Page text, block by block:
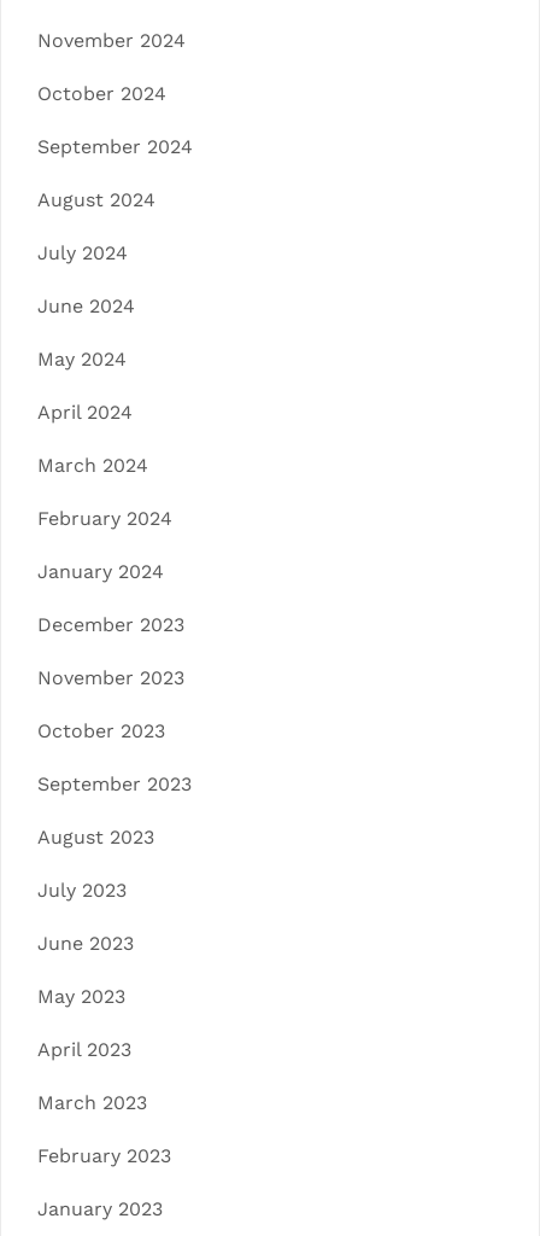
November 2024
October 2024
September 2024
August 2024
July 2024
June 2024
May 2024
April 2024
March 2024
February 2024
January 2024
December 2023
November 2023
October 2023
September 2023
August 2023
July 2023
June 2023
May 2023
April 2023
March 2023
February 2023
January 2023